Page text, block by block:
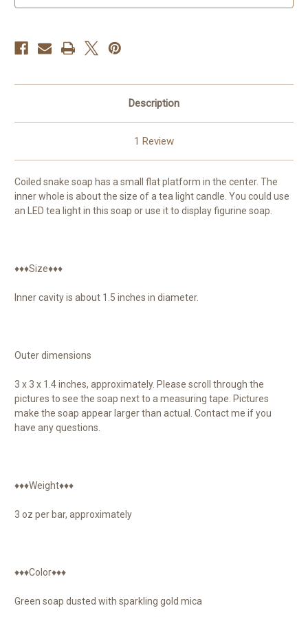
LED LED
Description
1 Review
Coiled snake soap has a small flat platform in the center. The
inner whole is about the size of a tea light candle. You could use
an LED tea light in this soap or use it to display figurine soap.
♦♦♦Size♦♦♦
Inner cavity is about 1.5 inches in diameter.
Outer dimensions
3 x 3 x 1.4 inches, approximately. Please scroll through the
pictures to see the soap next to a measuring tape. Pictures
make the soap appear larger than actual. Contact me if you
have any questions.
♦♦♦Weight♦♦♦
3 oz per bar, approximately
♦♦♦Color♦♦♦
Green soap dusted with sparkling gold mica